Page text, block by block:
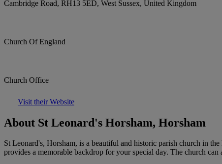
Cambridge Road, RH13 5ED, West Sussex, United Kingdom
Church Of England
Church Office
Visit their Website
About St Leonard's Horsham, Horsham
St Leonard's, Horsham, is a beautiful and historic parish church in
provides a memorable backdrop for your special day. The church can